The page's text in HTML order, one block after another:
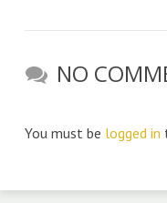
NO
You must be logged in